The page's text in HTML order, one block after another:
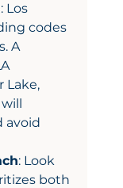
: Los
codes
A
Lake,
avoid
: Look
both